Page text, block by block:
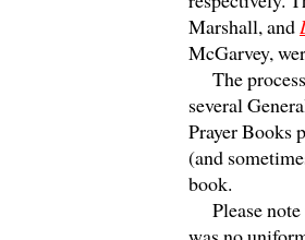
Marshall, and
McGarvey,
The
several
Prayer Books
(and
book.
Please note